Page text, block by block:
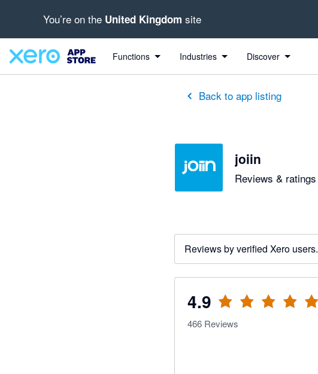
You’re on the United Kingdom site
Functions Industries Discover
Back to app listing
joiin
Reviews & ratings
Reviews by verified Xero users.
4.9
out of 5 stars
466 Reviews